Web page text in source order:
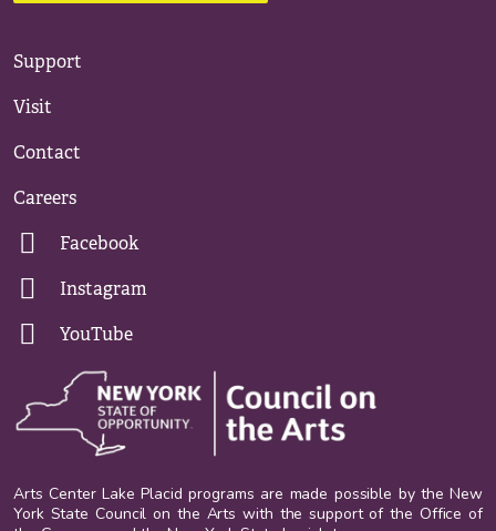
Support
Visit
Contact
Careers
Facebook
Instagram
YouTube
Arts Center Lake Placid programs are made possible by the New
York State Council on the Arts with the support of the Office of